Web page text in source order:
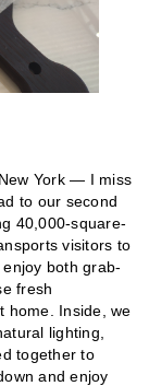
York — I miss
to our second
40,000-square-
visitors to
both grab-
fresh
home. Inside, we
lighting,
together to
and enjoy